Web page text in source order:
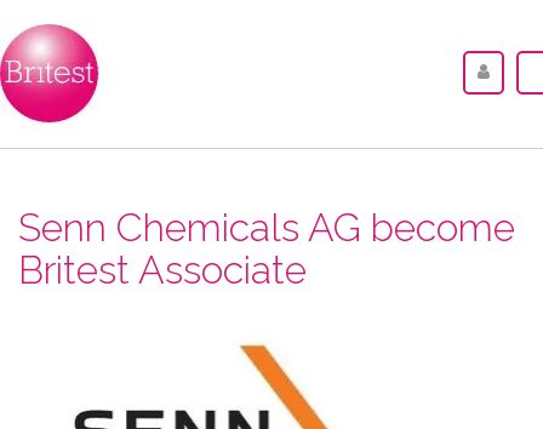
Senn Chemicals AG become
Britest Associate